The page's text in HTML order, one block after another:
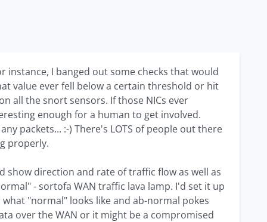
instance, I banged out some checks that would
value ever fell below a certain threshold or hit
all the snort sensors. If those NICs ever
enough for a human to get involved.
packets... :-) There's LOTS of people out there
properly.
show direction and rate of traffic flow as well as
- sortofa WAN traffic lava lamp. I'd set it up
"normal" looks like and ab-normal pokes
over the WAN or it might be a compromised